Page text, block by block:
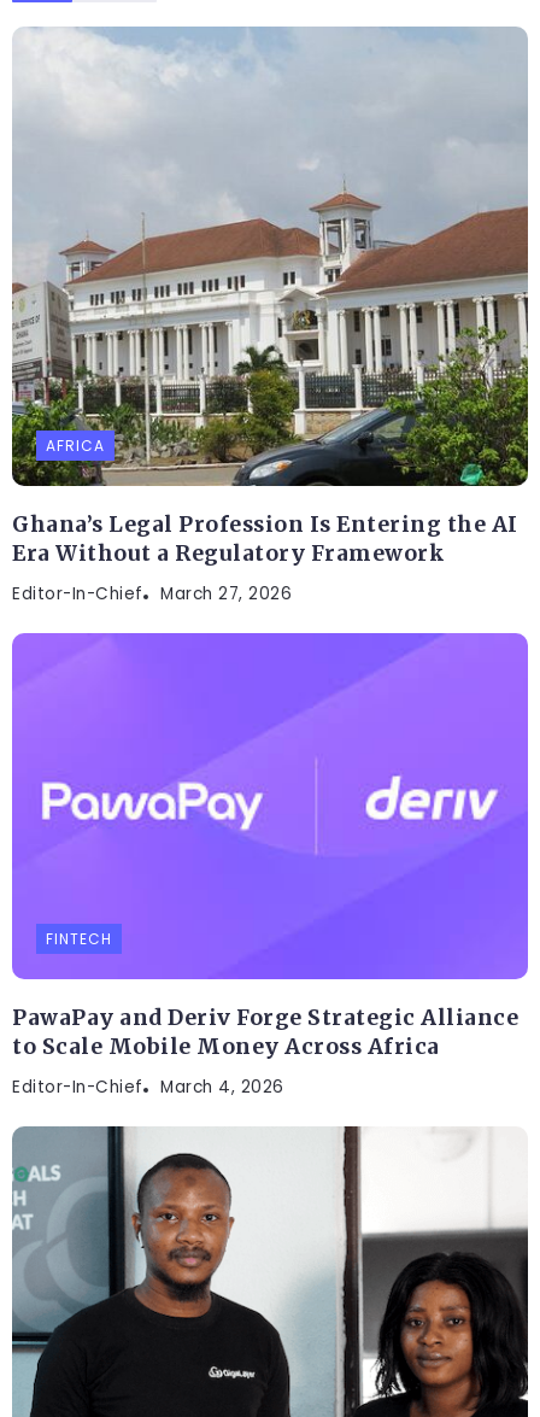
AFRICA
Ghana’s Legal Profession Is Entering the AI
Era Without a Regulatory Framework
Editor-In-Chief March 27, 2026
FINTECH
PawaPay and Deriv Forge Strategic Alliance
to Scale Mobile Money Across Africa
Editor-In-Chief March 4, 2026